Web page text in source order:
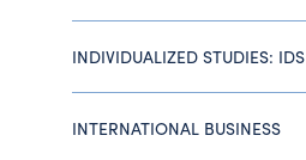
INDIVIDUALIZED STUDIES: IDS
INTERNATIONAL BUSINESS